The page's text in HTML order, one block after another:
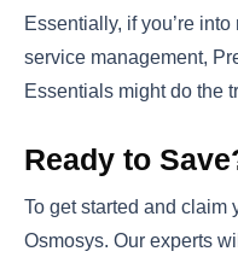
Essentially, if you’re
service management,
Essentials might do the
Ready to
To get started and claim
Osmosys. Our experts